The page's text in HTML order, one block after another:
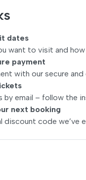
dates
want to visit and
payment
with our secure
email – follow the
next booking
discount code we’ve